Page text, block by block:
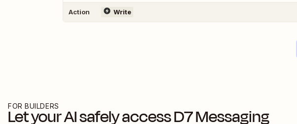
Action Write
FOR BUILDERS
Let your AI safely accessD7 Messaging